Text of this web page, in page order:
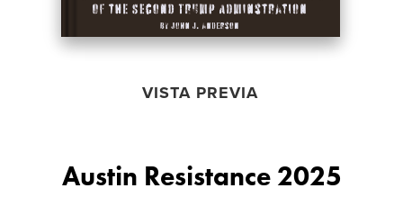
VISTA PREVIA
Austin Resistance 2025